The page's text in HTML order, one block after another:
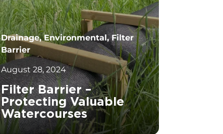
Drainage, Environmental, Filter
Barrier
August 28, 2024
Filter Barrier –
Protecting Valuable
Watercourses